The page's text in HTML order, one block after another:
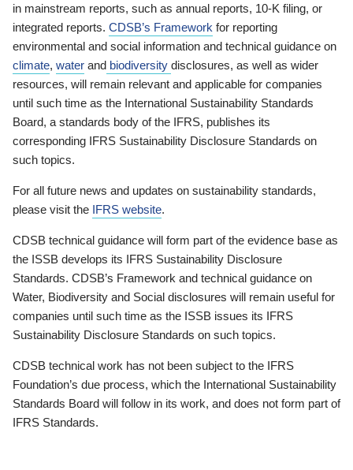
in mainstream reports, such as annual reports, 10-K filing, or
integrated reports. CDSB’s Framework for reporting
environmental and social information and technical guidance on
climate, water and biodiversity disclosures, as well as wider
resources, will remain relevant and applicable for companies
until such time as the International Sustainability Standards
Board, a standards body of the IFRS, publishes its
corresponding IFRS Sustainability Disclosure Standards on
such topics.
For all future news and updates on sustainability standards,
please visit the IFRS website.
CDSB technical guidance will form part of the evidence base as
the ISSB develops its IFRS Sustainability Disclosure
Standards. CDSB’s Framework and technical guidance on
Water, Biodiversity and Social disclosures will remain useful for
companies until such time as the ISSB issues its IFRS
Sustainability Disclosure Standards on such topics.
CDSB technical work has not been subject to the IFRS
Foundation’s due process, which the International Sustainability
Standards Board will follow in its work, and does not form part of
IFRS Standards.